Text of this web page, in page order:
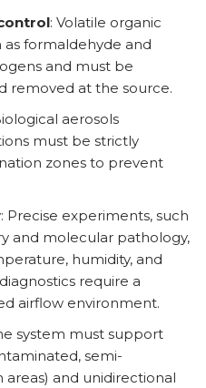
: Volatile organic
as formaldehyde and
and must be
removed at the source.
aerosols
must be strictly
zones to prevent
: Precise experiments, such
and molecular pathology,
humidity, and
require a
airflow environment.
system must support
semi-
and unidirectional